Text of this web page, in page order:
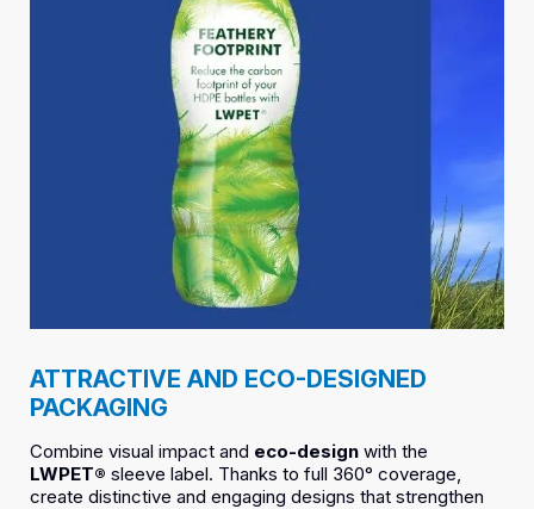
ATTRACTIVE AND ECO-DESIGNED
PACKAGING
Combine visual impact and eco-design with the
LWPET® sleeve label. Thanks to full 360° coverage,
create distinctive and engaging designs that strengthen